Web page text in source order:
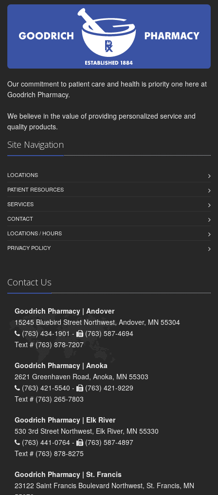
Our commitment to patient care and health is priority one here at
Goodrich Pharmacy.
We believe in the value of providing personalized service and
quality products.
Site Navigation
LOCATIONS
PATIENT RESOURCES
SERVICES
CONTACT
LOCATIONS / HOURS
PRIVACY POLICY
Contact Us
Goodrich Pharmacy | Andover
15245 Bluebird Street Northwest, Andover, MN 55304
(763) 434-1901 -
(763) 587-4694
Text # (763) 878-7207
Goodrich Pharmacy | Anoka
2621 Greenhaven Road, Anoka, MN 55303
(763) 421-5540 -
(763) 421-9229
Text # (763) 265-7803
Goodrich Pharmacy | Elk River
530 3rd Street Northwest, Elk River, MN 55330
(763) 441-0764 -
(763) 587-4897
Text # (763) 878-8275
Goodrich Pharmacy | St. Francis
23122 Saint Francis Boulevard Northwest, St. Francis, MN